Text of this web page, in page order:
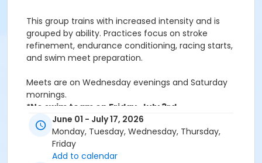
This group trains with increased intensity and is
grouped by ability. Practices focus on stroke
refinement, endurance conditioning, racing starts,
and swim meet preparation.
Meets are on Wednesday evenings and Saturday
mornings.
*No swim team on Friday, July 3rd.
Save 20% when you register Feb 2-March 2
Activity Sub-Category
June 01 - July 17, 2026
Monday, Tuesday, Wednesday, Thursday,
Friday
Add to calendar